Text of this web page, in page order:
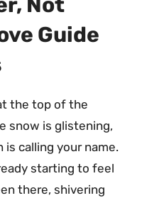
Guide
the top of the
snow is glistening,
calling your name.
starting to feel
there, shivering